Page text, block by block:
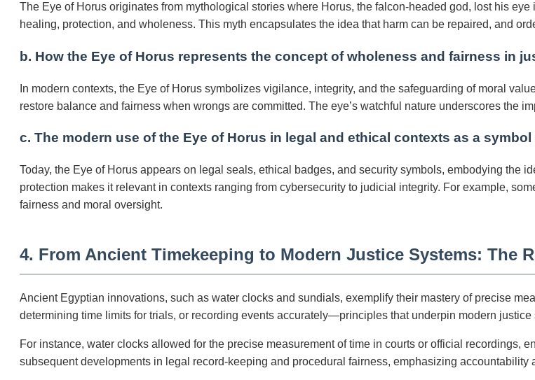
The Eye of Horus originates from mythological stories where Horus, the falcon-headed god, lost his
healing, protection, and wholeness. This myth encapsulates the idea that harm can be repaired, and
b. How the Eye of Horus represents the concept of wholeness and fairness in
In modern contexts, the Eye of Horus symbolizes vigilance, integrity, and the safeguarding of moral
restore balance and fairness when wrongs are committed. The eye’s watchful nature underscores the
c. The modern use of the Eye of Horus in legal and ethical contexts as a
Today, the Eye of Horus appears on legal seals, ethical badges, and security symbols, embodying the
protection makes it relevant in contexts ranging from cybersecurity to judicial integrity. For example,
fairness and moral oversight.
4. From Ancient Timekeeping to Modern Justice Systems: The
Ancient Egyptian innovations, such as water clocks and sundials, exemplify their mastery of precise
determining time limits for trials, or recording events accurately—principles that underpin modern justice
For instance, water clocks allowed for the precise measurement of time in courts or official recordings,
subsequent developments in legal record-keeping and procedural fairness, emphasizing accountability